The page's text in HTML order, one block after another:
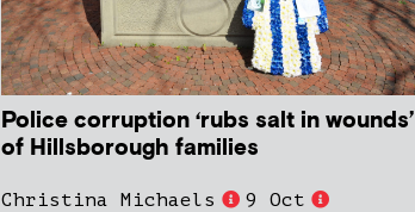
Police corruption ‘rubs salt in wounds’
of Hillsborough families
Christina Michaels
9 Oct